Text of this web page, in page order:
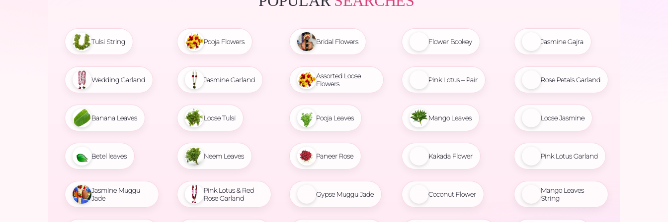
Tulsi String
Wedding Garland
Banana Leaves
Betel leaves
Jasmine Muggu
Jade
Pooja Flowers
Jasmine Garland
Loose Tulsi
Neem Leaves
Pink Lotus & Red
Rose Garland
Bridal Flowers
Assorted Loose
Flowers
Pooja Leaves
Paneer Rose
Gypse Muggu Jade
Flower Bookey
Pink Lotus – Pair
Mango Leaves
Kakada Flower
Coconut Flower
Jasmine Gajra
Rose Petals Garland
Loose Jasmine
Pink Lotus Garland
Mango Leaves
String